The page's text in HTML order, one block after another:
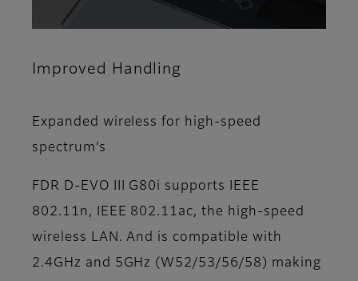
Improved Handling
Expanded wireless for high-speed
spectrum’s
FDR D-EVO III G80i supports IEEE
802.11n, IEEE 802.11ac, the high-speed
wireless LAN. And is compatible with
2.4GHz and 5GHz (W52/53/56/58) making